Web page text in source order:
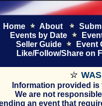
Home About
Events by Date
Seller Guide
Event
Like/Follow/Share on
Information provided
We are not
an event that